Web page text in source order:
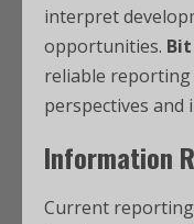
interpret
opportunities.
reliable
perspectives and
Information
Current